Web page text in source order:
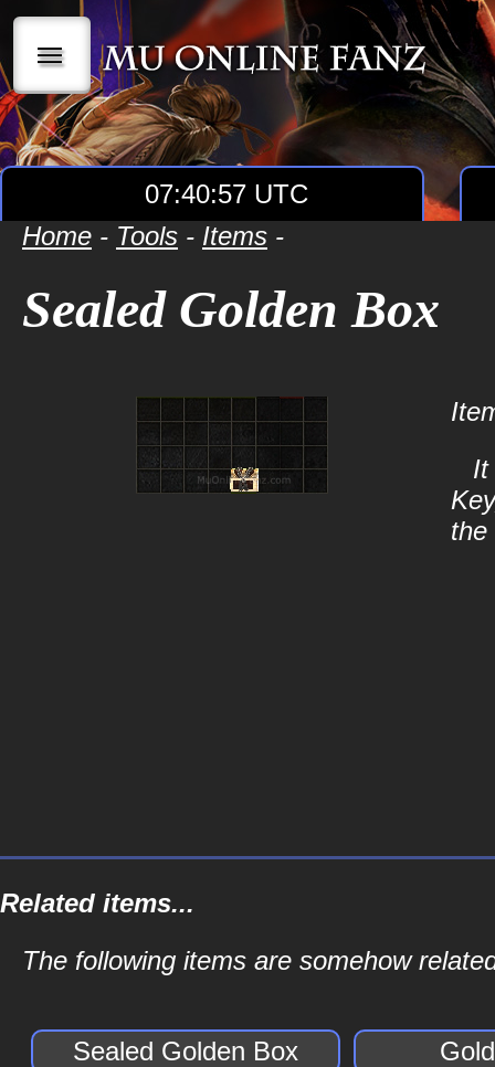
|||
07:40:57 UTC
Home - Tools - Items -
Sealed Golden Box
It
the
Related items...
The following items are somehow
Sealed Golden Box